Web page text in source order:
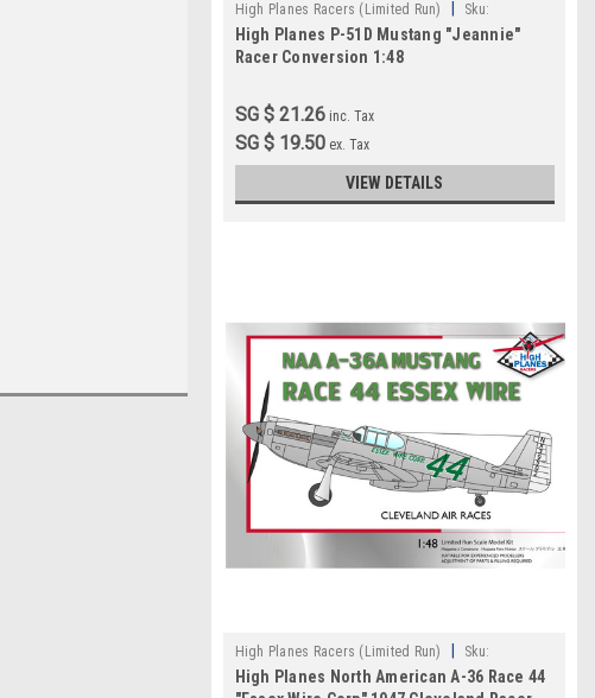
High Planes Racers (Limited Run)
Sku:
HPR048016
High Planes P-51D Mustang "Jeannie"
Racer Conversion 1:48
SG $ 21.26 inc. Tax
SG $ 19.50 ex. Tax
VIEW DETAILS
High Planes Racers (Limited Run)
Sku:
HPR072031
High Planes North American A-36 Race 44